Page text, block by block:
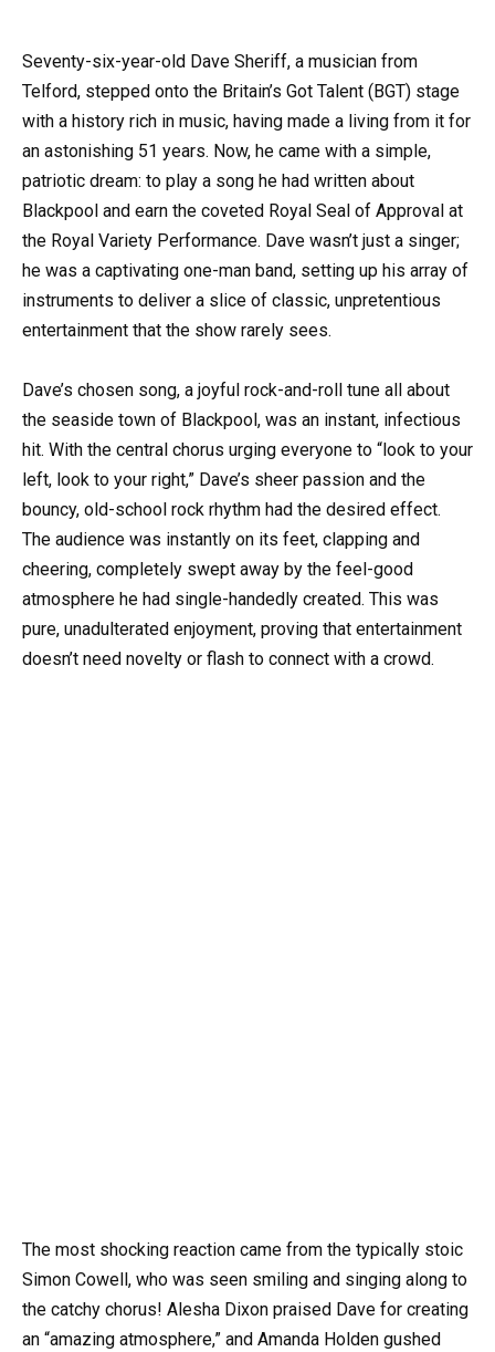
Seventy-six-year-old Dave Sheriff, a musician from
Telford, stepped onto the Britain’s Got Talent (BGT) stage
with a history rich in music, having made a living from it for
an astonishing 51 years. Now, he came with a simple,
patriotic dream: to play a song he had written about
Blackpool and earn the coveted Royal Seal of Approval at
the Royal Variety Performance. Dave wasn’t just a singer;
he was a captivating one-man band, setting up his array of
instruments to deliver a slice of classic, unpretentious
entertainment that the show rarely sees.
Dave’s chosen song, a joyful rock-and-roll tune all about
the seaside town of Blackpool, was an instant, infectious
hit. With the central chorus urging everyone to “look to your
left, look to your right,” Dave’s sheer passion and the
bouncy, old-school rock rhythm had the desired effect.
The audience was instantly on its feet, clapping and
cheering, completely swept away by the feel-good
atmosphere he had single-handedly created. This was
pure, unadulterated enjoyment, proving that entertainment
doesn’t need novelty or flash to connect with a crowd.
The most shocking reaction came from the typically stoic
Simon Cowell, who was seen smiling and singing along to
the catchy chorus! Alesha Dixon praised Dave for creating
an “amazing atmosphere,” and Amanda Holden gushed